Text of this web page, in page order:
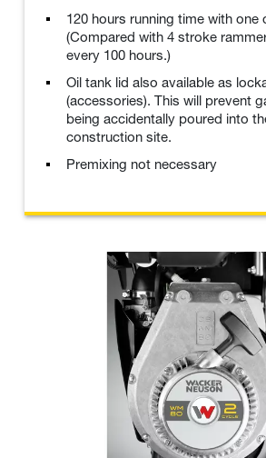
120 hours running time with one
(Compared with 4 stroke
every 100 hours.)
Oil tank lid also available as
(accessories). This will prevent
being accidentally poured into
construction site.
Premixing not necessary